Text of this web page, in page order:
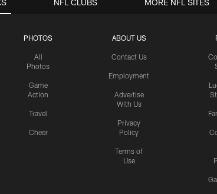
PHOTOS
All
Photos
Game
Action
Travel
Cheer
ABOUT US
Contact Us
Employment
Advertise
With Us
Privacy
Policy
Terms of
Use
NFL CLUBS MORE NFL SITES